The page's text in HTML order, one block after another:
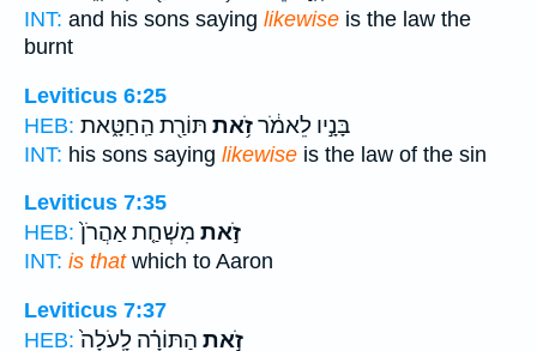
INT: and his sons saying likewise is the law the
burnt
Leviticus 6:25
HEB:
בָּנָ֣יו לֵאמֹ֔רזֹ֥את תּוֹרַ֖ת הַֽחַטָּ֑את
INT: his sons saying likewise is the law of the sin
Leviticus 7:35
HEB:
זֹ֣את מִשְׁחַ֤ת אַהֲרֹן֙
INT: is thatwhich to Aaron
Leviticus 7:37
HEB:
זֹ֣את הַתּוֹרָ֗ה לָֽעֹלָה֙